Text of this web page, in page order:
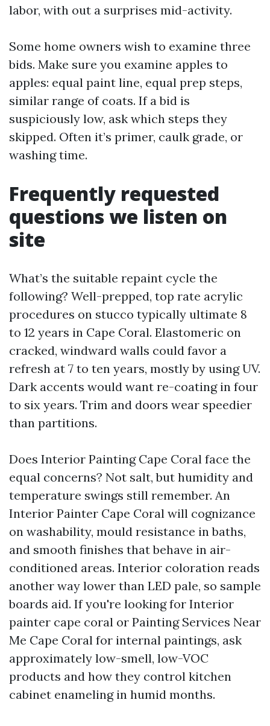
labor, with out a surprises mid-activity.
Some home owners wish to examine three
bids. Make sure you examine apples to
apples: equal paint line, equal prep steps,
similar range of coats. If a bid is
suspiciously low, ask which steps they
skipped. Often it’s primer, caulk grade, or
washing time.
Frequently requested
questions we listen on
site
What’s the suitable repaint cycle the
following? Well-prepped, top rate acrylic
procedures on stucco typically ultimate 8
to 12 years in Cape Coral. Elastomeric on
cracked, windward walls could favor a
refresh at 7 to ten years, mostly by using UV.
Dark accents would want re-coating in four
to six years. Trim and doors wear speedier
than partitions.
Does Interior Painting Cape Coral face the
equal concerns? Not salt, but humidity and
temperature swings still remember. An
Interior Painter Cape Coral will cognizance
on washability, mould resistance in baths,
and smooth finishes that behave in air-
conditioned areas. Interior coloration reads
another way lower than LED pale, so sample
boards aid. If you're looking for Interior
painter cape coral or Painting Services Near
Me Cape Coral for internal paintings, ask
approximately low-smell, low-VOC
products and how they control kitchen
cabinet enameling in humid months.